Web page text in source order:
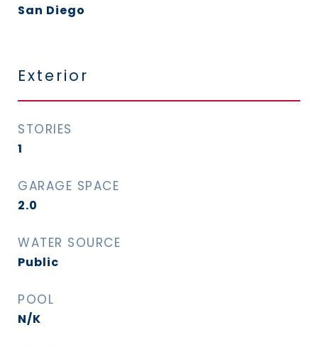
San Diego
Exterior
STORIES
1
GARAGE SPACE
2.0
WATER SOURCE
Public
POOL
N/K